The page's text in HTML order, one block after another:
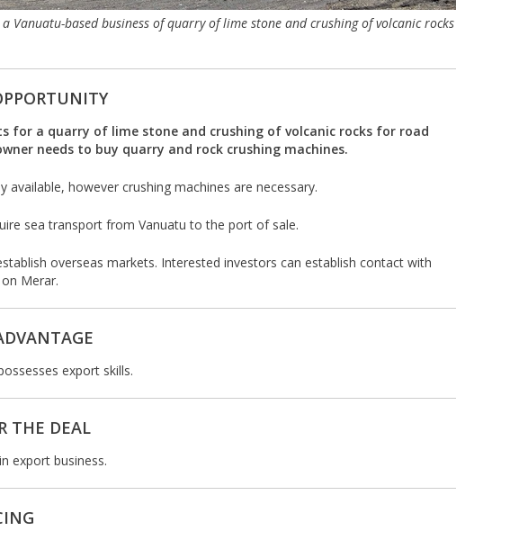
Vanuatu-based business of quarry of lime stone and crushing of volcanic rocks
for a quarry of lime stone and crushing of volcanic rocks for road
needs to buy quarry and rock crushing machines.
available, however crushing machines are necessary.
sea transport from Vanuatu to the port of sale.
overseas markets. Interested investors can establish contact with
Merar.
export skills.
THE DEAL
export business.